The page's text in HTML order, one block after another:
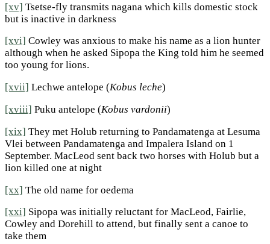
[xv] Tsetse-fly transmits nagana which kills domestic stock
but is inactive in darkness
[xvi] Cowley was anxious to make his name as a lion hunter
although when he asked Sipopa the King told him he seemed
too young for lions.
[xvii] Lechwe antelope (Kobus leche)
[xviii] Puku antelope (Kobus vardonii)
[xix] They met Holub returning to Pandamatenga at Lesuma
Vlei between Pandamatenga and Impalera Island on 1
September. MacLeod sent back two horses with Holub but a
lion killed one at night
[xx] The old name for oedema
[xxi] Sipopa was initially reluctant for MacLeod, Fairlie,
Cowley and Dorehill to attend, but finally sent a canoe to
take them